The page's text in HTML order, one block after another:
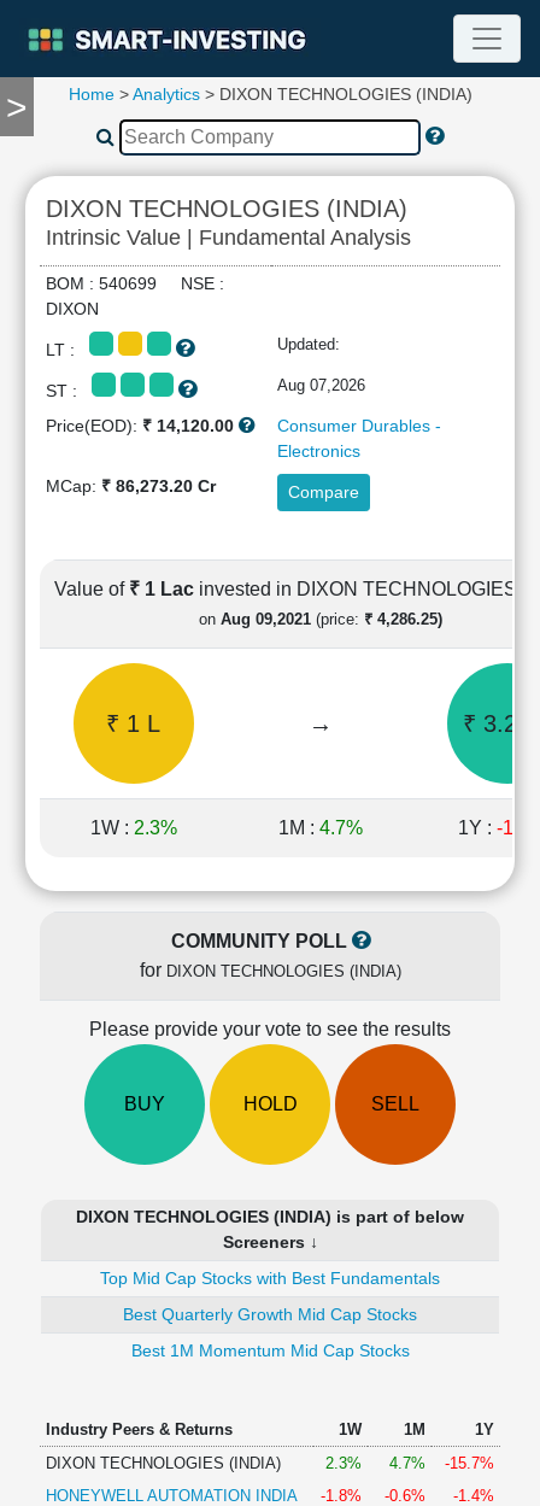
>
TOOLS
Compare
RESEARCH
Stock
Analytics
Summary
Financial
Cashflow
Statement
Price/Earnings(PE)
Price/Book(PB)
Ratio
LEARN
Technical
Home>Analytics> DIXON TECHNOLOGIES (INDIA)
DIXON TECHNOLOGIES (INDIA)
Intrinsic Value | Fundamental Analysis
BOM : 540699 NSE :
DIXON
LT : Updated:
ST : Aug 07,2026
Price(EOD): ₹ 14,120.00
Consumer Durables -
Electronics
MCap: ₹ 86,273.20 Cr Compare
Value of ₹ 1 Lac invested in DIXON TECHNOLOGIES
on Aug 09,2021(price: ₹ 4,286.25)
₹ 1 L → ₹ 3.29
1W : 2.3% 1M : 4.7% 1Y : -
COMMUNITY POLL
for DIXON TECHNOLOGIES (INDIA)
Please provide your vote to see the results
BUY HOLD SELL
DIXON TECHNOLOGIES (INDIA) is part of below
Screeners ↓
Top Mid Cap Stocks with Best Fundamentals
Best Quarterly Growth Mid Cap Stocks
Best 1M Momentum Mid Cap Stocks
Industry Peers & Returns 1W 1M
1Y
DIXON TECHNOLOGIES (INDIA)
2.3% 4.7%
-15.7%
HONEYWELL AUTOMATION INDIA
-1.8% -0.6%
-1.4%